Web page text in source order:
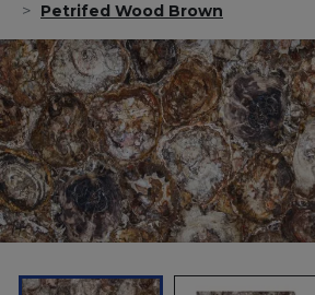
Petrifed Wood Brown